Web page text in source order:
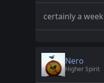
certainly a
Nero
Higher Spirit